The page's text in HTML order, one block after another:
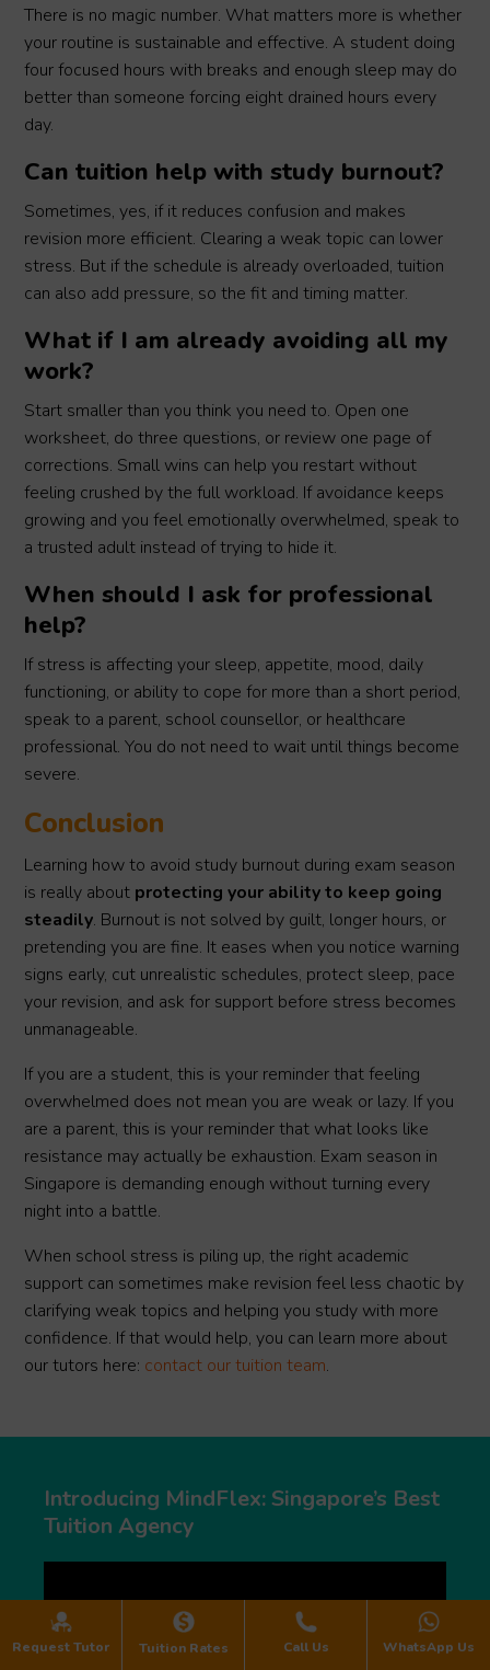
Request Tutor Tuition Rates Call Us WhatsApp Us
There is no magic number. What matters more is whether
your routine is sustainable and effective. A student doing
four focused hours with breaks and enough sleep may do
better than someone forcing eight drained hours every
day.
Can tuition help with study burnout?
Sometimes, yes, if it reduces confusion and makes
revision more efficient. Clearing a weak topic can lower
stress. But if the schedule is already overloaded, tuition
can also add pressure, so the fit and timing matter.
What if I am already avoiding all my
work?
Start smaller than you think you need to. Open one
worksheet, do three questions, or review one page of
corrections. Small wins can help you restart without
feeling crushed by the full workload. If avoidance keeps
growing and you feel emotionally overwhelmed, speak to
a trusted adult instead of trying to hide it.
When should I ask for professional
help?
If stress is affecting your sleep, appetite, mood, daily
functioning, or ability to cope for more than a short period,
speak to a parent, school counsellor, or healthcare
professional. You do not need to wait until things become
severe.
Conclusion
Learning how to avoid study burnout during exam season
is really about protecting your ability to keep going
steadily. Burnout is not solved by guilt, longer hours, or
pretending you are fine. It eases when you notice warning
signs early, cut unrealistic schedules, protect sleep, pace
your revision, and ask for support before stress becomes
unmanageable.
If you are a student, this is your reminder that feeling
overwhelmed does not mean you are weak or lazy. If you
are a parent, this is your reminder that what looks like
resistance may actually be exhaustion. Exam season in
Singapore is demanding enough without turning every
night into a battle.
When school stress is piling up, the right academic
support can sometimes make revision feel less chaotic by
clarifying weak topics and helping you study with more
confidence. If that would help, you can learn more about
our tutors here: contact our tuition team.
Introducing MindFlex: Singapore’s Best
Tuition Agency